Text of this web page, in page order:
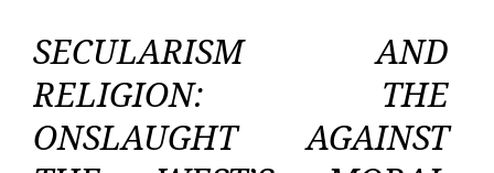
SECULARISM AND
RELIGION: THE
ONSLAUGHT AGAINST